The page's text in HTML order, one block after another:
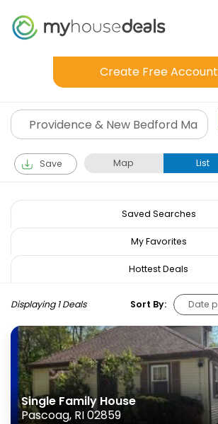
Create Free Account
Save Map List
Saved Searches
My Favorites
Hottest Deals
Displaying 1 Deals Sort By:
Single Family House
Pascoag, RI 02859